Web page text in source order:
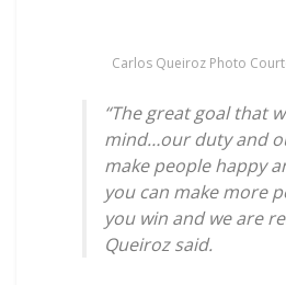
Carlos Queiroz Photo
“The great goal that
mind…our duty and
make people happy
you can make more
you win and we are
Queiroz said.